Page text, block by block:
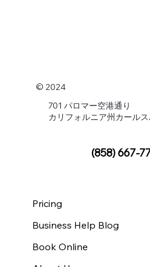
(858) 667-
Pricing
Business Help Blog
Book Online
© 2024
701 パロマー空港通り
カリフォルニア州カール